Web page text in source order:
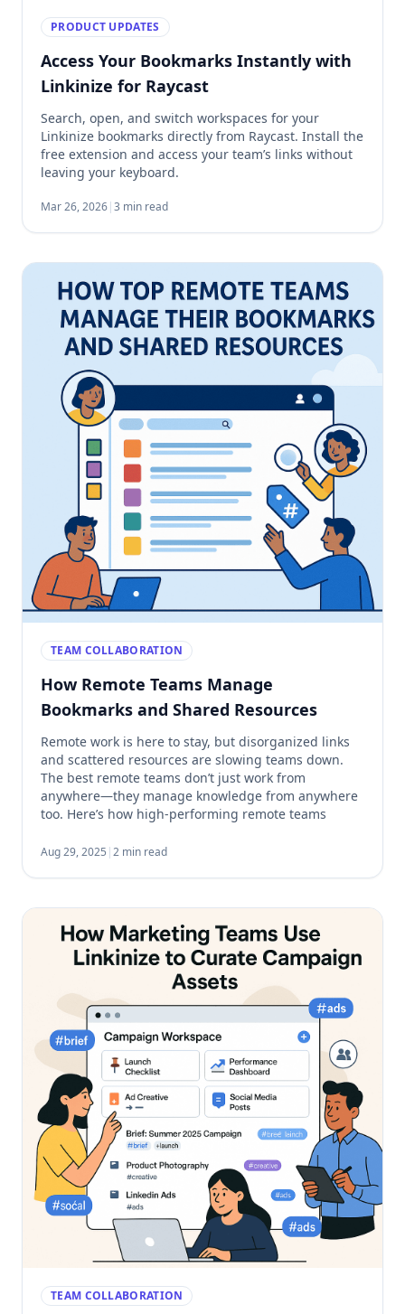
PRODUCT UPDATES
Access Your Bookmarks Instantly with
Linkinize for Raycast
Search, open, and switch workspaces for your
Linkinize bookmarks directly from Raycast. Install the
free extension and access your team’s links without
leaving your keyboard.
Mar 26, 2026|3 min read
TEAM COLLABORATION
How Remote Teams Manage
Bookmarks and Shared Resources
Remote work is here to stay, but disorganized links
and scattered resources are slowing teams down.
The best remote teams don’t just work from
anywhere—they manage knowledge from anywhere
too. Here’s how high-performing remote teams
aligned and productive. 1. They Use a Centralized
Aug 29, 2025 |2 min read
TEAM COLLABORATION